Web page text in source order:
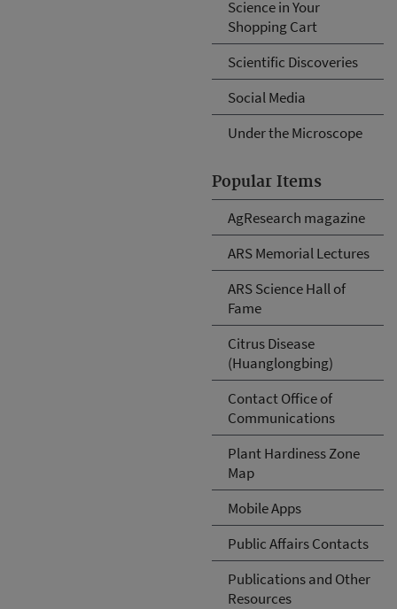
Science in Your
Shopping Cart
Scientific Discoveries
Social Media
Under the Microscope
Popular Items
AgResearch magazine
ARS Memorial Lectures
ARS Science Hall of
Fame
Citrus Disease
(Huanglongbing)
Contact Office of
Communications
Plant Hardiness Zone
Map
Mobile Apps
Public Affairs Contacts
Publications and Other
Resources